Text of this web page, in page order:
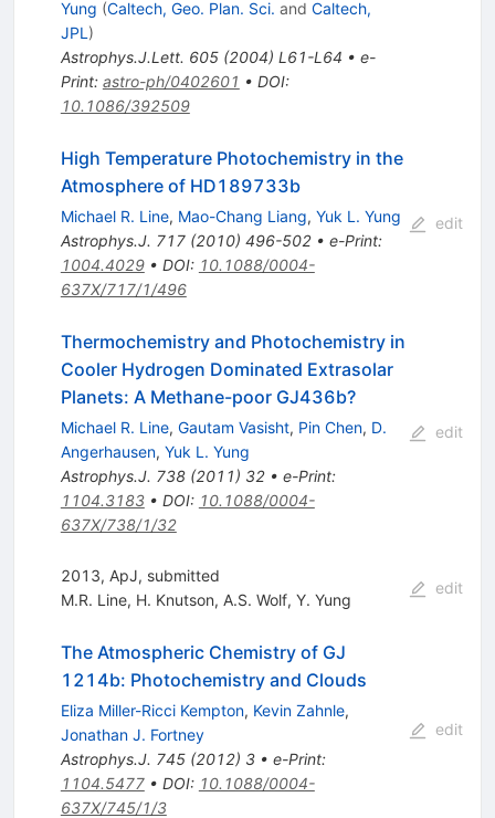
Yung (Caltech, Geo. Plan. Sci. and Caltech,
JPL )
Astrophys.J.Lett. 605(2004) L61-L64 • e-
Print: astro-ph/0402601 • DOI:
10.1086/392509
High Temperature Photochemistry in the
Atmosphere of HD189733b
Michael R. Line, Mao-Chang Liang, Yuk L. Yung
Astrophys.J. 717(2010) 496-502• e-Print:
1004.4029• DOI: 10.1088/0004-
637X/717/1/496
edit
Thermochemistry and Photochemistry in
Cooler Hydrogen Dominated Extrasolar
Planets: A Methane-poor GJ436b?
Michael R. Line, Gautam Vasisht, Pin Chen, D.
Angerhausen, Yuk L. Yung
Astrophys.J. 738(2011) 32• e-Print:
1104.3183• DOI: 10.1088/0004-
637X/738/1/32
edit
2013, ApJ, submitted
M.R. Line, H. Knutson, A.S. Wolf, Y. Yung
edit
The Atmospheric Chemistry of GJ
1214b: Photochemistry and Clouds
Eliza Miller-Ricci Kempton, Kevin Zahnle,
Jonathan J. Fortney
Astrophys.J. 745(2012) 3• e-Print:
1104.5477• DOI: 10.1088/0004-
637X/745/1/3
edit